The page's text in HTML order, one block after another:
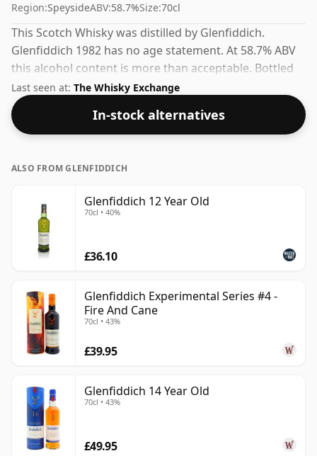
Region:SpeysideABV:58.7%Size:70cl
This Scotch Whisky was distilled by Glenfiddich.
Glenfiddich 1982 has no age statement. At 58.7% ABV
this alcohol content is more than acceptable. Bottled
at the standard issue size of 70cl.
Last seen at: The Whisky Exchange
In-stock alternatives
ALSO FROM GLENFIDDICH
Glenfiddich 12 Year Old
70cl • 40%
£36.10
Glenfiddich Experimental Series #4 -
Fire And Cane
70cl • 43%
£39.95
Glenfiddich 14 Year Old
70cl • 43%
£49.95